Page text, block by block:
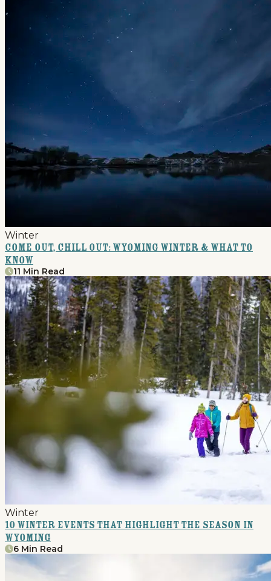
Winter
Come Out, Chill Out: Wyoming Winter & What to
Know
11 Min Read
Winter
10 Winter Events that Highlight the Season in
Wyoming
6 Min Read